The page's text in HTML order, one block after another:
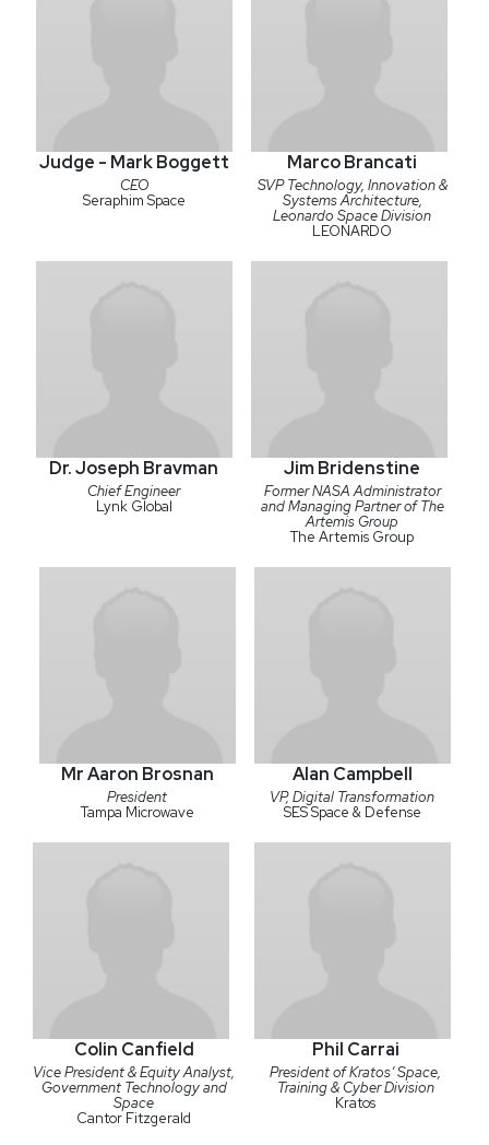
Judge - Mark Boggett
CEO
Seraphim Space
Marco Brancati
SVP Technology, Innovation &
Systems Architecture,
Leonardo Space Division
LEONARDO
Dr. Joseph Bravman
Chief Engineer
Lynk Global
Jim Bridenstine
Former NASA Administrator
and Managing Partner of The
Artemis Group
The Artemis Group
Mr Aaron Brosnan
President
Tampa Microwave
Alan Campbell
VP, Digital Transformation
SES Space & Defense
Colin Canfield
Vice President & Equity Analyst,
Government Technology and
Space
Cantor Fitzgerald
Phil Carrai
President of Kratos’ Space,
Training & Cyber Division
Kratos